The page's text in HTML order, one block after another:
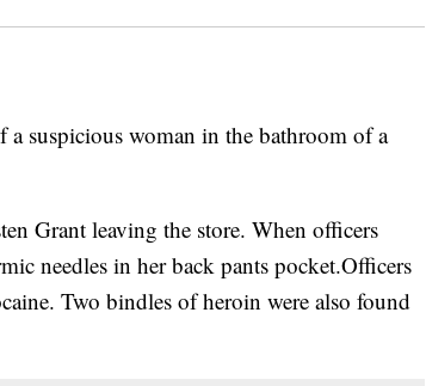
suspicious woman in the bathroom of a
Grant leaving the store. When officers
needles in her back pants pocket.Officers
Two bindles of heroin were also found